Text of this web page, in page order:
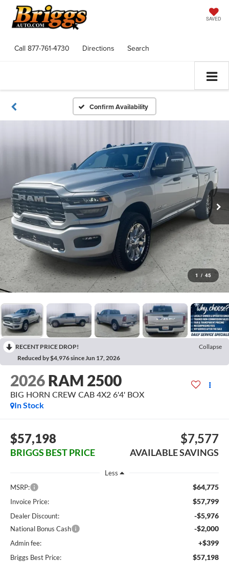
SAVED
Call 877-761-4730 Directions Search
Confirm Availability
1 / 45
RECENT PRICE DROP!
Collapse
Reduced by $4,976 since Jun 17, 2026
2026RAM 2500
BIG HORN CREW CAB 4X2 6'4' BOX
In Stock
$57,198
BRIGGS BEST PRICE
$7,577
AVAILABLE SAVINGS
Less
MSRP:
$64,775
Invoice Price: $57,799
Dealer Discount: -$5,976
National Bonus Cash -$2,000
Admin fee: +$399
Briggs Best Price: $57,198